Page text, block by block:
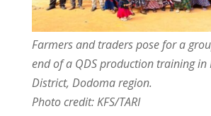
Farmers and traders pose for a
end of a QDS production training in
District, Dodoma region.
Photo credit: KFS/TARI